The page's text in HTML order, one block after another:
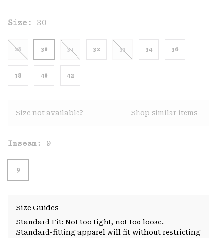
Size: 30
28 30 31 32 33 34 36
38 40 42
Size not available? Shop similar items
Inseam: 9
9
Size Guides
Standard Fit: Not too tight, not too loose.
Standard-fitting apparel will fit without restricting